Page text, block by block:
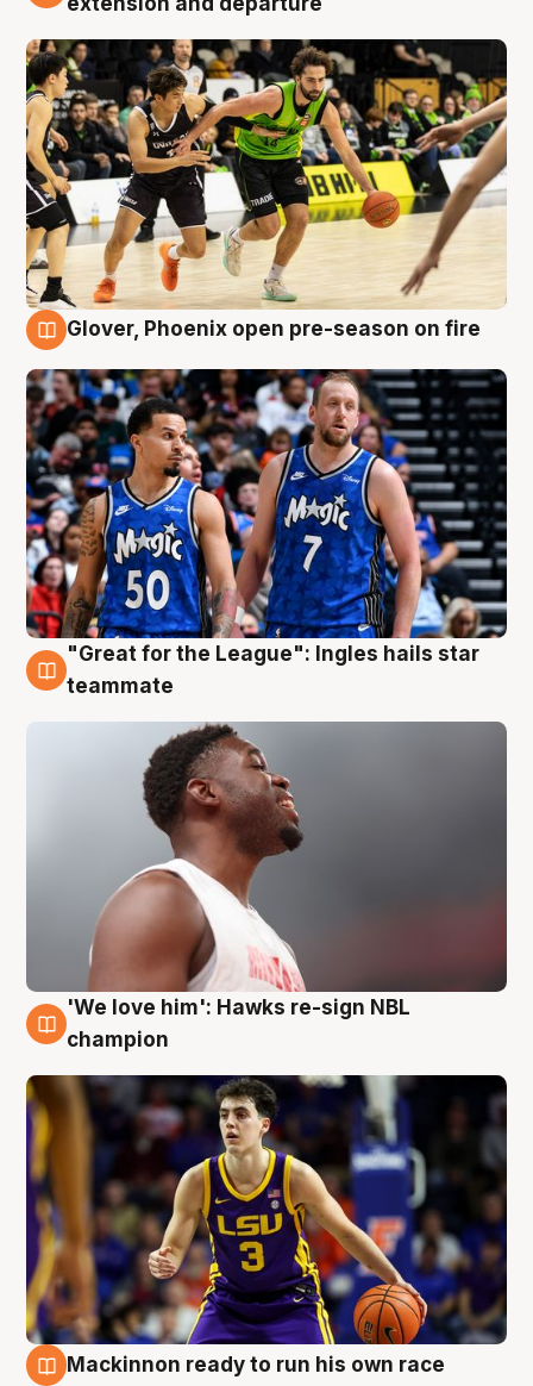
Glover, Phoenix open pre-season on fire
6 Aug
"Great for the League": Ingles hails star
teammate
6 Aug
'We love him': Hawks re-sign NBL
champion
Mackinnon ready to run his own race